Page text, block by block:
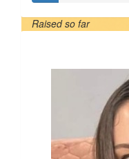
Raised so far